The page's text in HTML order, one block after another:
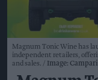
Magnum Tonic Wine has
independent retailers,
and sales.
Image: